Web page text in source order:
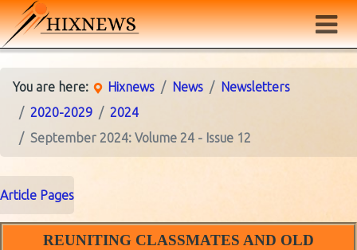
You are here: Hixnews News
Newsletters
2020-2029
2024
September 2024: Volume 24 - Issue 12
Article Pages
REUNITING CLASSMATES AND OLD